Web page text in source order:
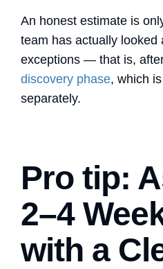
An honest estimate is
team has actually looked
exceptions — that is,
discovery phase, which
separately.
Pro tip:
2–4
with a